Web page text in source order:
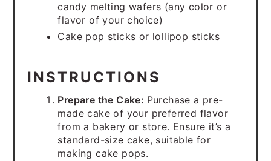
candy melting wafers (any color or
flavor of your choice)
Cake pop sticks or lollipop sticks
INSTRUCTIONS
Prepare the Cake: Purchase a pre-
made cake of your preferred flavor
from a bakery or store. Ensure it’s a
standard-size cake, suitable for
making cake pops.